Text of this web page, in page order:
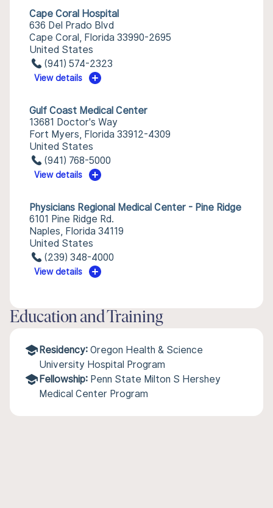
Cape Coral Hospital
636 Del Prado Blvd
Cape Coral, Florida 33990-2695
United States
(941) 574-2323
View details
Gulf Coast Medical Center
13681 Doctor's Way
Fort Myers, Florida 33912-4309
United States
(941) 768-5000
View details
Physicians Regional Medical Center - Pine Ridge
6101 Pine Ridge Rd.
Naples, Florida 34119
United States
(239) 348-4000
View details
Education and Training
Residency: Oregon Health & Science
University Hospital Program
Fellowship: Penn State Milton S Hershey
Medical Center Program